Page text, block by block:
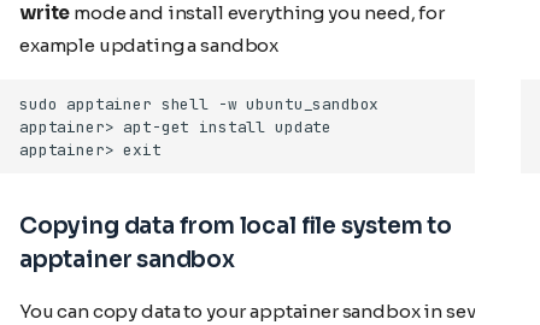
write mode and install everything you need, for
example updating a sandbox
Copying data from local file system to
apptainer sandbox
You can copy data to your apptainer sandbox in several